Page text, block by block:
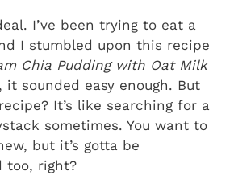
I’ve been trying to eat a
I stumbled upon this recipe
Chia Pudding with Oat Milk
sounded easy enough. But
It’s like searching for a
sometimes. You want to
but it’s gotta be
too, right?